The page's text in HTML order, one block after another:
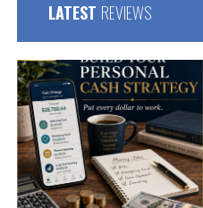
LATEST REVIEWS